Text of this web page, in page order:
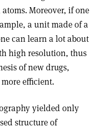
Moreover, if one
a unit made of a
can learn a lot about
high resolution, thus
of new drugs,
efficient.
yielded only
structure of